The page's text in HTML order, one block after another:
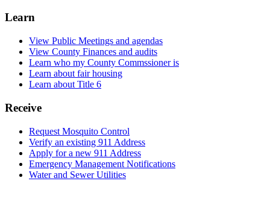
Learn
View Public Meetings and agendas
View County Finances and audits
Learn who my County Commssioner is
Learn about fair housing
Learn about Title 6
Receive
Request Mosquito Control
Verify an existing 911 Address
Apply for a new 911 Address
Emergency Management Notifications
Water and Sewer Utilities